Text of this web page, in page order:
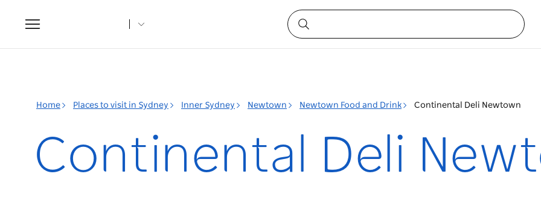
Toggle
navigation
Home Places to visit in Sydney Inner Sydney Newtown Newtown Food and Drink Continental Deli Newtown
Continental Deli